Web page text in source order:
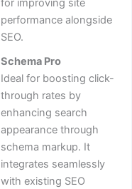
for improving site
performance alongside
SEO.
Schema Pro
Ideal for boosting click-
through rates by
enhancing search
appearance through
schema markup. It
integrates seamlessly
with existing SEO